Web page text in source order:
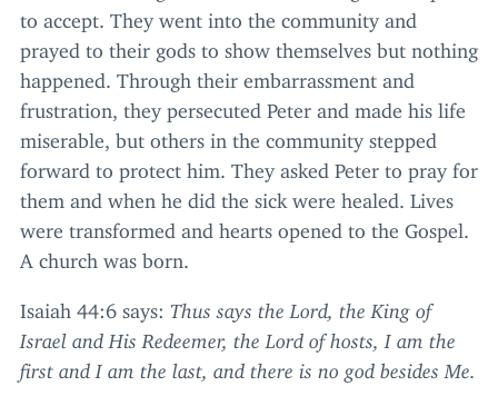
to accept. They went into the community and
prayed to their gods to show themselves but nothing
happened. Through their embarrassment and
frustration, they persecuted Peter and made his life
miserable, but others in the community stepped
forward to protect him. They asked Peter to pray for
them and when he did the sick were healed. Lives
were transformed and hearts opened to the Gospel.
A church was born.
Isaiah 44 : 6 says: Thus says the Lord, the King of
Israel and His Redeemer, the Lord of hosts, I am the
first and I am the last, and there is no god besides Me.